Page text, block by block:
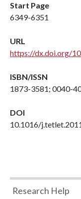
Start Page
6349-6351
URL
https://dx.doi.org/
ISBN/ISSN
1873-3581; 0040-
DOI
10.1016/
Research Help